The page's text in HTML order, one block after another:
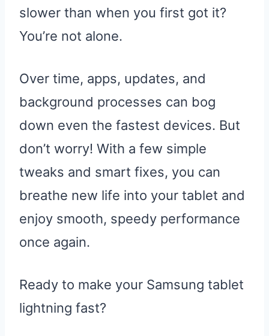
slower than when you first got it?
You’re not alone.
Over time, apps, updates, and
background processes can bog
down even the fastest devices. But
don’t worry! With a few simple
tweaks and smart fixes, you can
breathe new life into your tablet and
enjoy smooth, speedy performance
once again.
Ready to make your Samsung tablet
lightning fast?